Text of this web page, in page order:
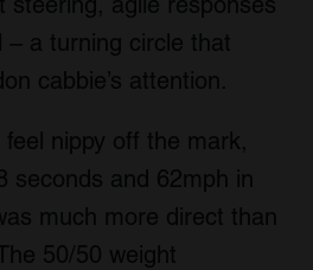
a turning circle that
cabbie’s attention.
nippy off the mark,
seconds and 62mph in
much more direct than
50/50 weight